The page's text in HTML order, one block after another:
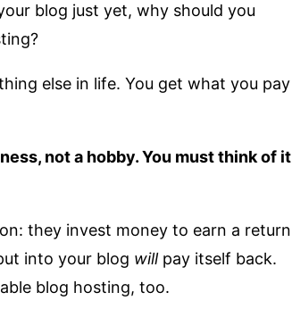
blog just yet, why should you
else in life. You get what you pay
not a hobby. You must think of it
they invest money to earn a return
into your blog willpay itself back.
blog hosting, too.